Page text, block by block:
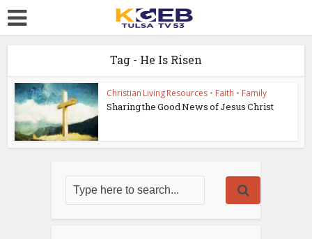
Tag - He Is Risen
Christian Living Resources • Faith • Family
Sharing the Good News of Jesus Christ